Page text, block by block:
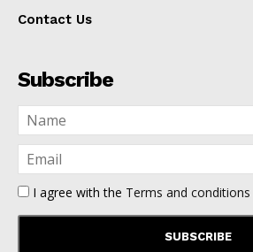
Contact Us
Subscribe
I agree with the Terms and conditions